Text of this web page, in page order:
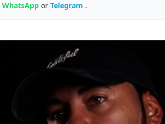
WhatsApp or Telegram .